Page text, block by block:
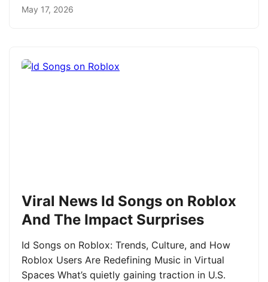
May 17, 2026
Viral News Id Songs on Roblox
And The Impact Surprises
Id Songs on Roblox: Trends, Culture, and How
Roblox Users Are Redefining Music in Virtual
Spaces What’s quietly gaining traction in U.S.